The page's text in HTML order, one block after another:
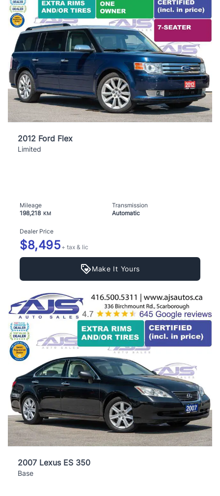
2012 Ford Flex
Limited
Mileage
198,218 KM
Transmission
Automatic
Dealer Price
$8,495 + tax & lic
Make It Yours
2007 Lexus ES 350
Base